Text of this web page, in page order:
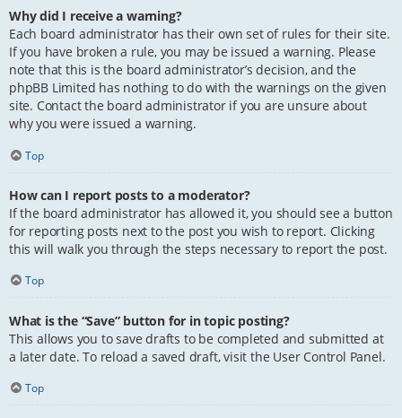
Why did I receive a warning?
Each board administrator has their own set of rules for their site.
If you have broken a rule, you may be issued a warning. Please
note that this is the board administrator’s decision, and the
phpBB Limited has nothing to do with the warnings on the given
site. Contact the board administrator if you are unsure about
why you were issued a warning.
Top
How can I report posts to a moderator?
If the board administrator has allowed it, you should see a button
for reporting posts next to the post you wish to report. Clicking
this will walk you through the steps necessary to report the post.
Top
What is the “Save” button for in topic posting?
This allows you to save drafts to be completed and submitted at
a later date. To reload a saved draft, visit the User Control Panel.
Top